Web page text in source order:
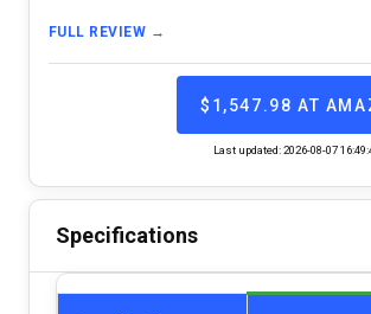
FULL REVIEW →
$1,547.98 AT
Last updated: 2026-08-07
Specifications